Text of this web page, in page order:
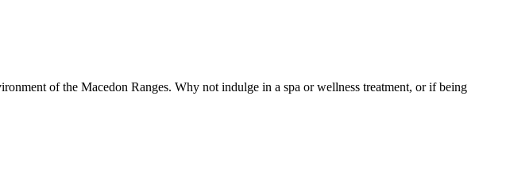
of the Macedon Ranges. Why not indulge in a spa or wellness treatment, or if being